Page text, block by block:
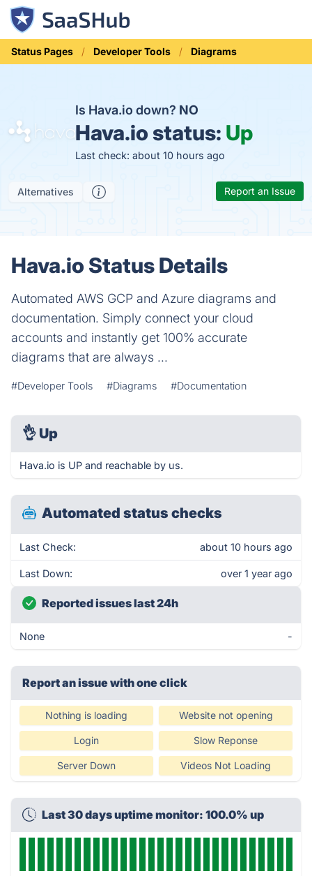
Status Pages Developer Tools Diagrams
Is Hava.io down? NO
Hava.io status: Up
Last check: about 10 hours ago
Alternatives Report an Issue
Hava.io Status Details
Automated AWS GCP and Azure diagrams and
documentation. Simply connect your cloud
accounts and instantly get 100% accurate
diagrams that are always ...
#Developer Tools #Diagrams #Documentation
👌 Up
Hava.io is UP and reachable by us.
Automated status checks
Last Check: about 10 hours ago
Last Down: over 1 year ago
Reported issues last 24h
None -
Report an issue with one click
Nothing is loading Website not opening
Login Slow Reponse
Server Down Videos Not Loading
Last 30 days uptime monitor: 100.0% up